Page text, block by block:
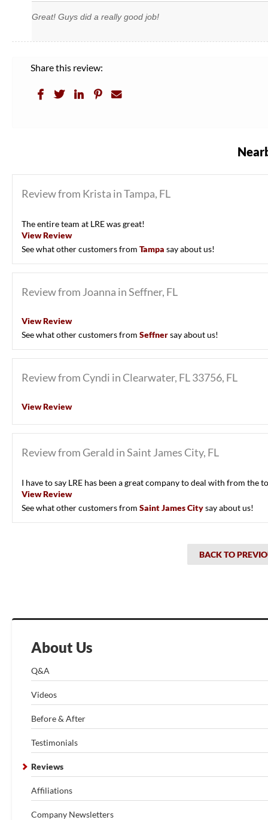
About Us
Q&A
Videos
Before & After
Testimonials
Reviews
Affiliations
Company Newsletters
Great! Guys did a really good job!
Share this review:
Review from Krista in Tampa, FL
The entire team at LRE was great!
View Review
See what other customers from Tampa say about us!
Review from Joanna in Seffner, FL
View Review
See what other customers from Seffnersay about us!
Review from Cyndi in Clearwater, FL 33756, FL
View Review
Review from Gerald in Saint James City, FL
I have to say LRE has been a great company to deal with from the
View Review
See what other customers from Saint James Citysay about us!
BACK TO